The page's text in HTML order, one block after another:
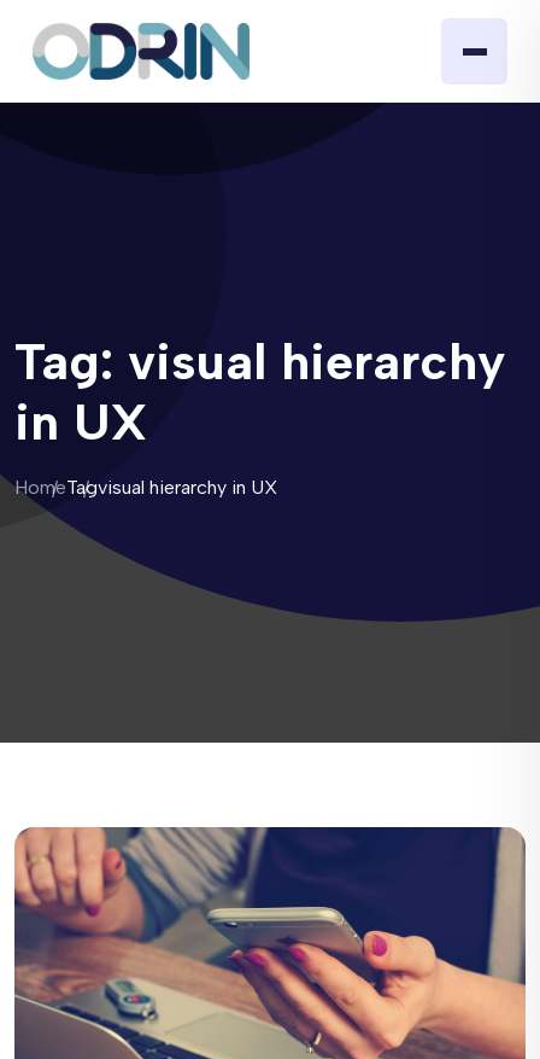
Tag: visual hierarchy
in UX
HomeTagvisual hierarchy in UX